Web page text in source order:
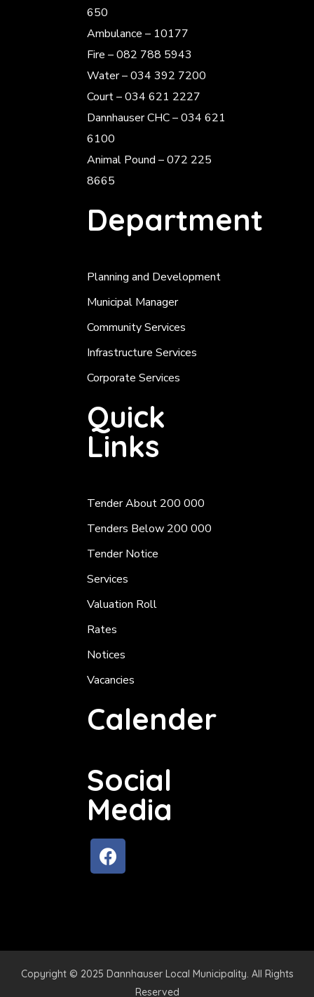
650
Ambulance – 10177
Fire – 082 788 5943
Water – 034 392 7200
Court – 034 621 2227
Dannhauser CHC – 034 621
6100
Animal Pound – 072 225
8665
Department
Planning and Development
Municipal Manager
Community Services
Infrastructure Services
Corporate Services
Quick
Links
Tender About 200 000
Tenders Below 200 000
Tender Notice
Services
Valuation Roll
Rates
Notices
Vacancies
Calender
Social
Media
Copyright © 2025 Dannhauser Local Municipality. All Rights
Reserved